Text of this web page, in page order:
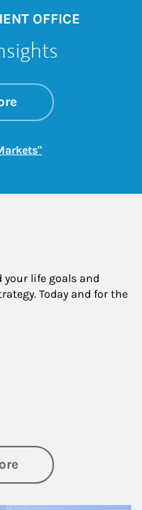
OFFICE
about On the
Link Opens in New
Link Opens in New
life goals and
Today and for the
about Retirement